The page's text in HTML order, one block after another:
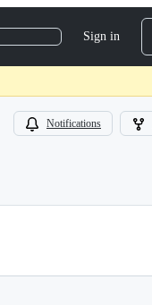
Sign in
Notifications